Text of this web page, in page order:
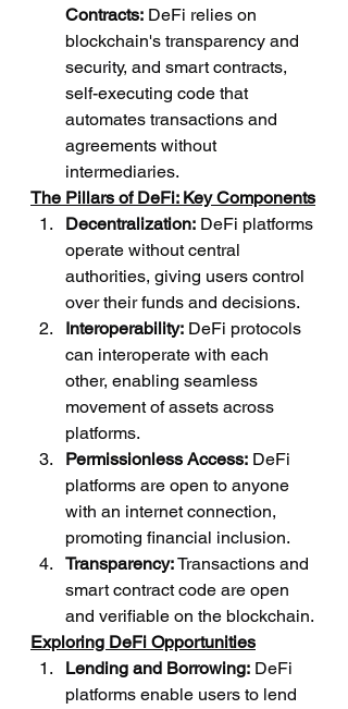
Contracts: DeFi relies on
blockchain's transparency and
security, and smart contracts,
self-executing code that
automates transactions and
agreements without
intermediaries.
The Pillars of DeFi: Key Components
Decentralization: DeFi platforms
operate without central
authorities, giving users control
over their funds and decisions.
Interoperability: DeFi protocols
can interoperate with each
other, enabling seamless
movement of assets across
platforms.
Permissionless Access: DeFi
platforms are open to anyone
with an internet connection,
promoting financial inclusion.
Transparency: Transactions and
smart contract code are open
and verifiable on the blockchain.
Exploring DeFi Opportunities
Lending and Borrowing: DeFi
platforms enable users to lend